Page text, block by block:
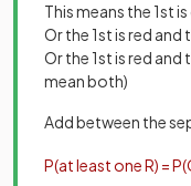
This means the 1st
Or the 1st is red and
Or the 1st is red and
mean both)
Add between the
P(atleast oneR) =P(